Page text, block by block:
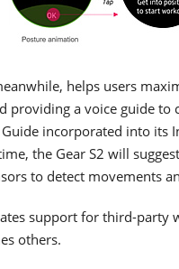
helps users
providing a voice guide to
incorporated into its
the Gear S2 will
to detect movements
support for third-party
others.